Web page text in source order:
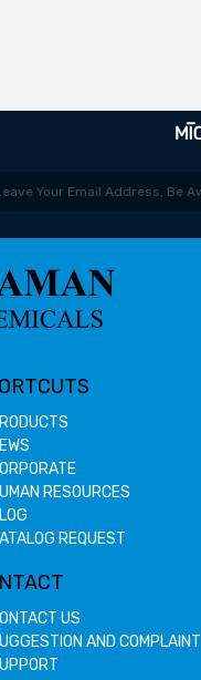
RESOURCES
REQUEST
US
AND COMPLAINT